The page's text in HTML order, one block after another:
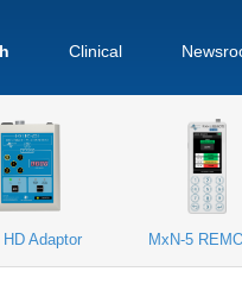
Clinical
Adaptor MxN-5